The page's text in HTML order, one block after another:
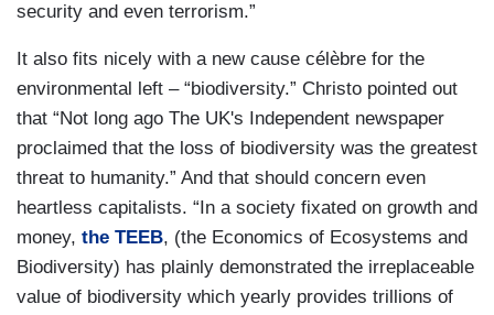
security and even terrorism.”
It also fits nicely with a new cause célèbre for the
environmental left – “biodiversity.” Christo pointed out
that “Not long ago The UK's Independent newspaper
proclaimed that the loss of biodiversity was the greatest
threat to humanity.” And that should concern even
heartless capitalists. “In a society fixated on growth and
money, the TEEB, (the Economics of Ecosystems and
Biodiversity) has plainly demonstrated the irreplaceable
value of biodiversity which yearly provides trillions of